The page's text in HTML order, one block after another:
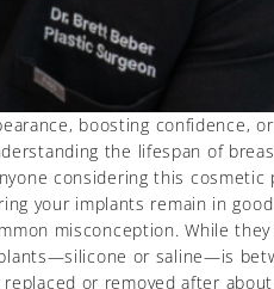
boosting confidence,
the lifespan of
considering this cosmetic
your implants remain in
misconception. While
or saline—is
or removed after